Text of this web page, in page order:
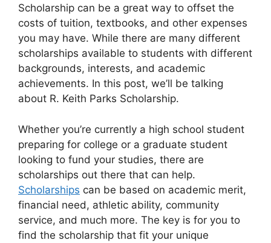
Scholarship can be a great way to offset the
costs of tuition, textbooks, and other expenses
you may have. While there are many different
scholarships available to students with different
backgrounds, interests, and academic
achievements. In this post, we’ll be talking
about R. Keith Parks Scholarship.
Whether you’re currently a high school student
preparing for college or a graduate student
looking to fund your studies, there are
scholarships out there that can help.
Scholarships can be based on academic merit,
financial need, athletic ability, community
service, and much more. The key is for you to
find the scholarship that fit your unique